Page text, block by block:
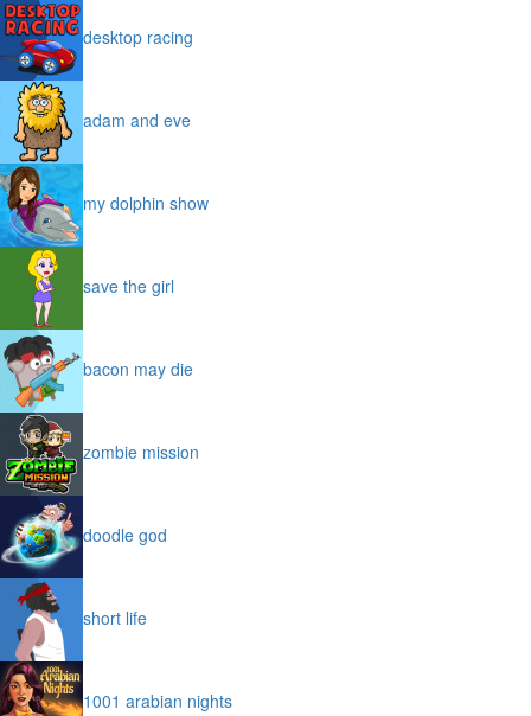
desktop racing
adam and eve
my dolphin show
save the girl
bacon may die
zombie mission
doodle god
short life
1001 arabian nights